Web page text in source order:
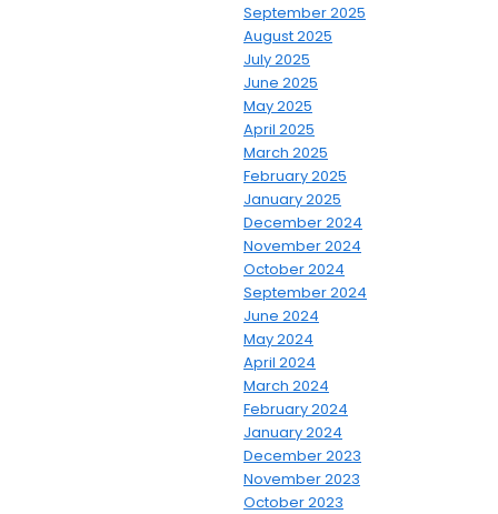
September 2025
August 2025
July 2025
June 2025
May 2025
April 2025
March 2025
February 2025
January 2025
December 2024
November 2024
October 2024
September 2024
June 2024
May 2024
April 2024
March 2024
February 2024
January 2024
December 2023
November 2023
October 2023